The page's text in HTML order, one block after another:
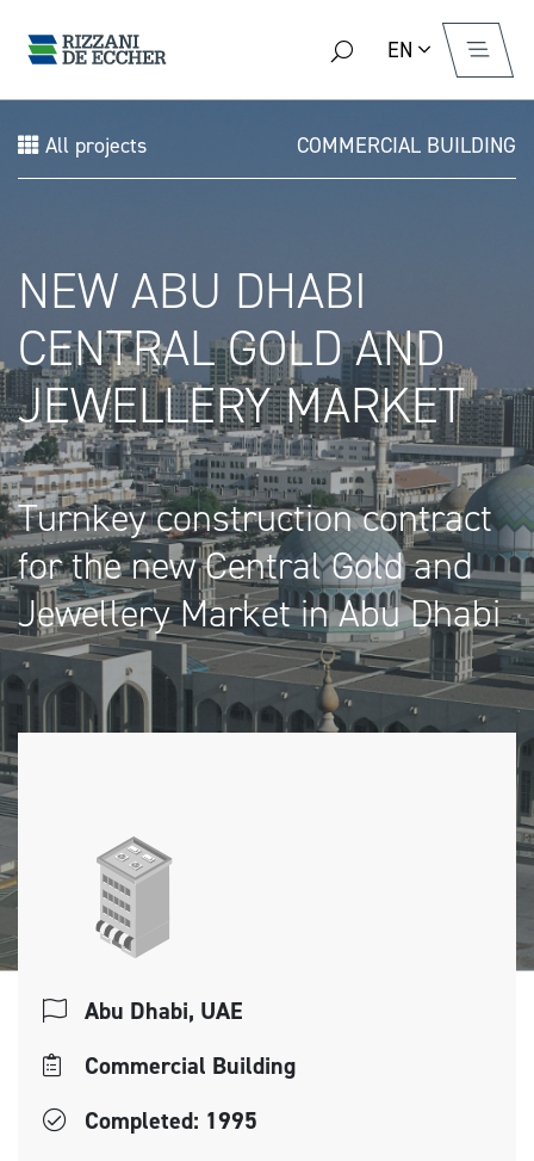
EN
All projects COMMERCIAL BUILDING
NEW ABU DHABI
CENTRAL GOLD AND
JEWELLERY MARKET
Turnkey construction contract
for the new Central Gold and
Jewellery Market in Abu Dhabi
Abu Dhabi, UAE
Commercial Building
Completed: 1995